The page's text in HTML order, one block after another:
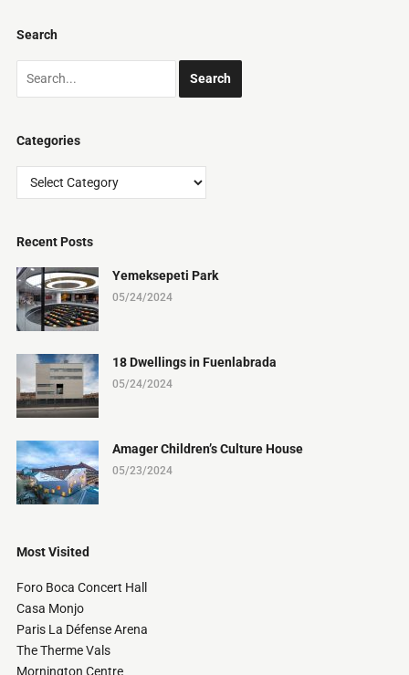
Search
Categories
Categories
Recent Posts
Yemeksepeti Park
05/24/2024
18 Dwellings in Fuenlabrada
05/24/2024
Amager Children’s Culture House
05/23/2024
Most Visited
Foro Boca Concert Hall
Casa Monjo
Paris La Défense Arena
The Therme Vals
Mornington Centre